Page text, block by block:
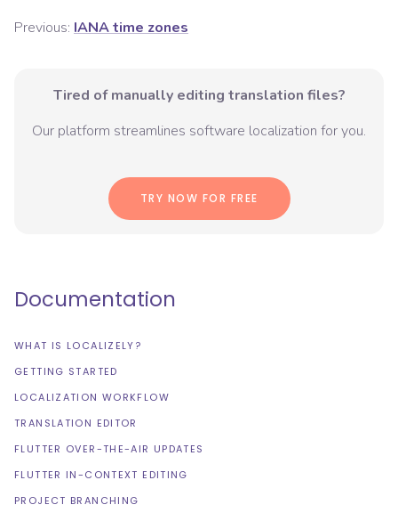
Previous: IANA time zones
Tired of manually editing translation files?
Our platform streamlines software localization for you.
TRY NOW FOR FREE
Documentation
WHAT IS LOCALIZELY?
GETTING STARTED
LOCALIZATION WORKFLOW
TRANSLATION EDITOR
FLUTTER OVER-THE-AIR UPDATES
FLUTTER IN-CONTEXT EDITING
PROJECT BRANCHING